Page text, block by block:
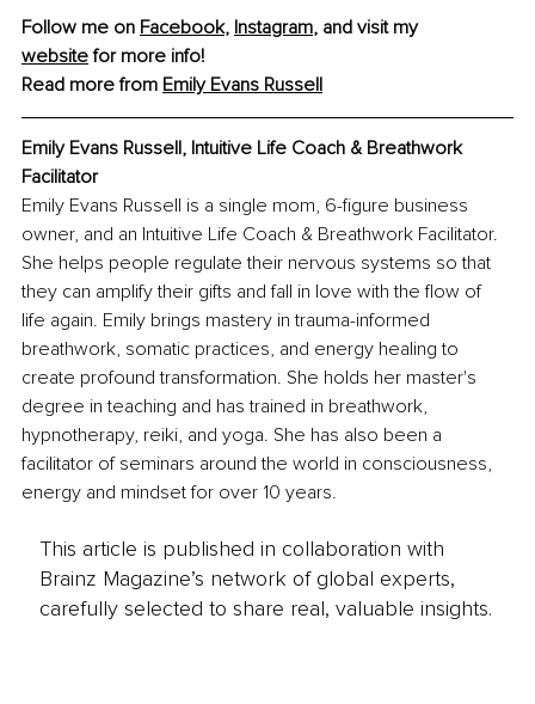
Follow me on Facebook, Instagram, and visit my
website for more info!
Read more from Emily Evans Russell
Emily Evans Russell, Intuitive Life Coach & Breathwork
Facilitator
Emily Evans Russell is a single mom, 6-figure business
owner, and an Intuitive Life Coach & Breathwork Facilitator.
She helps people regulate their nervous systems so that
they can amplify their gifts and fall in love with the flow of
life again. Emily brings mastery in trauma-informed
breathwork, somatic practices, and energy healing to
create profound transformation. She holds her master's
degree in teaching and has trained in breathwork,
hypnotherapy, reiki, and yoga. She has also been a
facilitator of seminars around the world in consciousness,
energy and mindset for over 10 years.
This article is published in collaboration with
Brainz Magazine’s network of global experts,
carefully selected to share real, valuable insights.